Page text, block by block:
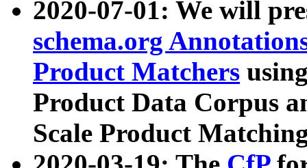
2020-07-01: We will
schema.org
Product Matchers
Product Data Corpus
Scale Product